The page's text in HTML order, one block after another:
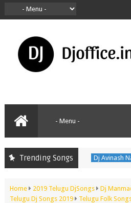
Trending Songs Dj Avinash Nani
Home 2019 Telugu DjSongs Dj
Telugu Dj Songs 2019
Telugu Folk